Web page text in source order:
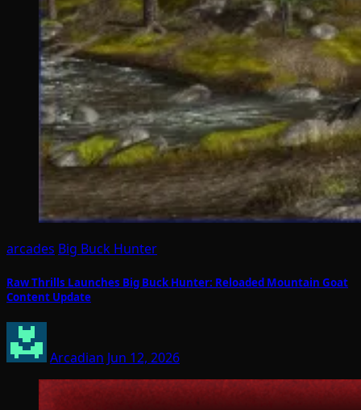
arcades Big Buck Hunter
Raw Thrills Launches Big Buck Hunter: Reloaded Mountain Goat
Content Update
Arcadian Jun 12, 2026